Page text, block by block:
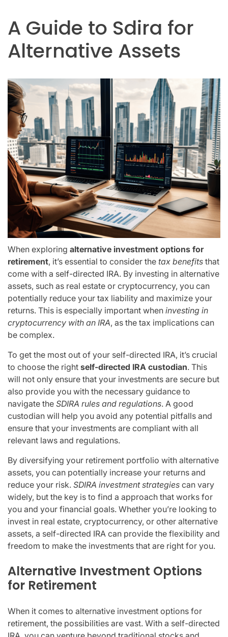
A Guide to Sdira for
Alternative Assets
When exploring alternative investment options for
retirement, it’s essential to consider the tax benefits that
come with a self-directed IRA. By investing in alternative
assets, such as real estate or cryptocurrency, you can
potentially reduce your tax liability and maximize your
returns. This is especially important when investing in
cryptocurrency with an IRA, as the tax implications can
be complex.
To get the most out of your self-directed IRA, it’s crucial
to choose the right self-directed IRA custodian. This
will not only ensure that your investments are secure but
also provide you with the necessary guidance to
navigate the SDIRA rules and regulations. A good
custodian will help you avoid any potential pitfalls and
ensure that your investments are compliant with all
relevant laws and regulations.
By diversifying your retirement portfolio with alternative
assets, you can potentially increase your returns and
reduce your risk. SDIRA investment strategies can vary
widely, but the key is to find a approach that works for
you and your financial goals. Whether you’re looking to
invest in real estate, cryptocurrency, or other alternative
assets, a self-directed IRA can provide the flexibility and
freedom to make the investments that are right for you.
Alternative Investment Options
for Retirement
When it comes to alternative investment options for
retirement, the possibilities are vast. With a self-directed